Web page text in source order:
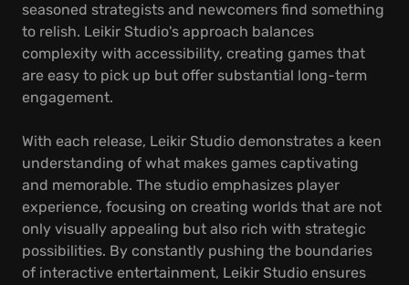
seasoned strategists and newcomers find something
to relish. Leikir Studio's approach balances
complexity with accessibility, creating games that
are easy to pick up but offer substantial long-term
engagement.
With each release, Leikir Studio demonstrates a keen
understanding of what makes games captivating
and memorable. The studio emphasizes player
experience, focusing on creating worlds that are not
only visually appealing but also rich with strategic
possibilities. By constantly pushing the boundaries
of interactive entertainment, Leikir Studio ensures